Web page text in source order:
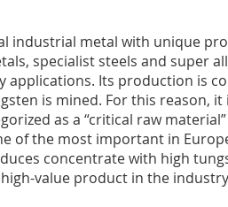
industrial metal with unique
specialist steels and super
applications. Its production is
is mined. For this reason,
as a “critical raw
of the most important in
concentrate with high
value product in the